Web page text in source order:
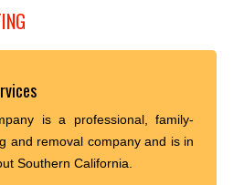
is a professional, family-
and removal company and is in
Southern California.